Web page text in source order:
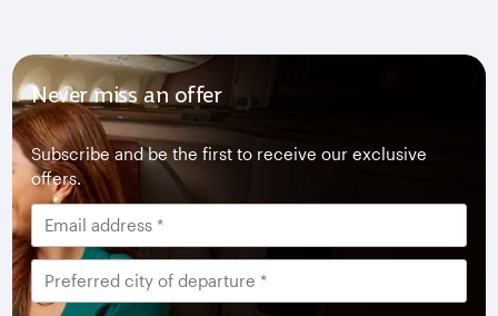
Never miss an offer
Subscribe and be the first to receive our exclusive
offers.